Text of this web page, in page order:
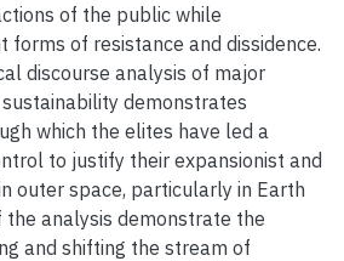
of the public while
forms of resistance and dissidence.
discourse analysis of major
demonstrates
which the elites have led a
to justify their expansionist and
outer space, particularly in Earth
analysis demonstrate the
and shifting the stream of